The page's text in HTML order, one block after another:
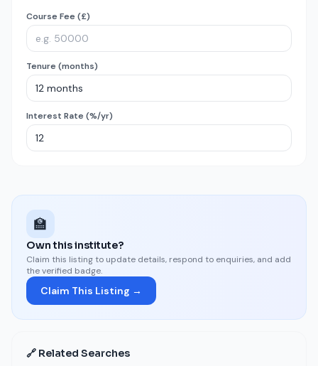
Course Fee (£)
Tenure (months)
Interest Rate (%/yr)
🏫
Own this institute?
Claim this listing to update details, respond to enquiries, and add
the verified badge.
Claim This Listing →
🔗 Related Searches